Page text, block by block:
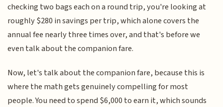
checking two bags each on a round trip, you're looking at
roughly $280 in savings per trip, which alone covers the
annual fee nearly three times over, and that's before we
even talk about the companion fare.
Now, let's talk about the companion fare, because this is
where the math gets genuinely compelling for most
people. You need to spend $6,000 to earn it, which sounds